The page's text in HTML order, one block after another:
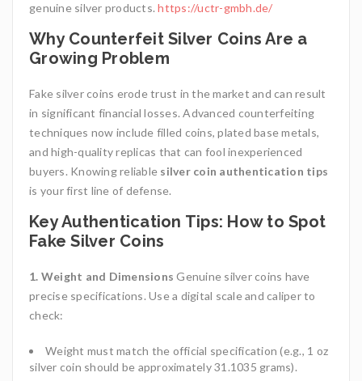
genuine silver products.https://uctr-gmbh.de/
Why Counterfeit Silver Coins Are a
Growing Problem
Fake silver coins erode trust in the market and can result
in significant financial losses. Advanced counterfeiting
techniques now include filled coins, plated base metals,
and high-quality replicas that can fool inexperienced
buyers. Knowing reliable silver coin authentication tips
is your first line of defense.
Key Authentication Tips: How to Spot
Fake Silver Coins
1. Weight and Dimensions Genuine silver coins have
precise specifications. Use a digital scale and caliper to
check:
Weight must match the official specification (e.g., 1 oz
silver coin should be approximately 31.1035 grams).